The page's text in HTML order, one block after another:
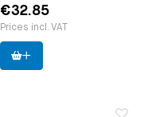
€32.85
Prices incl. VAT